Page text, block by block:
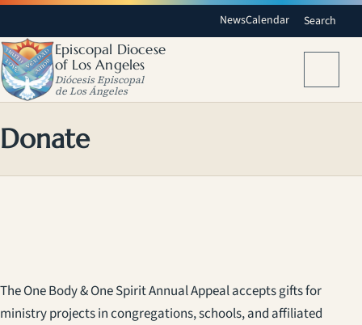
NewsCalendar Search
Episcopal Diocese
of Los Angeles
Diócesis Episcopal
de Los Ángeles
Donate
The One Body & One Spirit Annual Appeal accepts gifts for
ministry projects in congregations, schools, and affiliated